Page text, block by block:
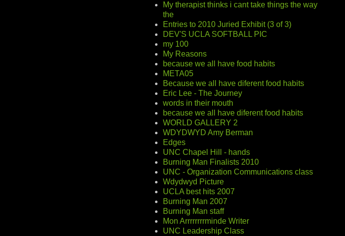
My therapist thinks i cant take things the way
the
Entries to 2010 Juried Exhibit (3 of 3)
DEV'S UCLA SOFTBALL PIC
my 100
My Reasons
because we all have food habits
META05
Because we all have diferent food habits
Eric Lee - The Journey
words in their mouth
because we all have diferent food habits
WORLD GALLERY 2
WDYDWYD Amy Berman
Edges
UNC Chapel Hill - hands
Burning Man Finalists 2010
UNC - Organization Communications class
Wdydwyd Picture
UCLA best hits 2007
Burning Man 2007
Burning Man staff
Mon Arrrrrrrrminde Writer
UNC Leadership Class